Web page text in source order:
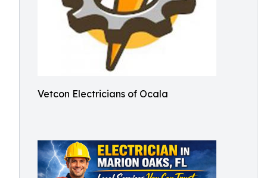
Vetcon Electricians of Ocala